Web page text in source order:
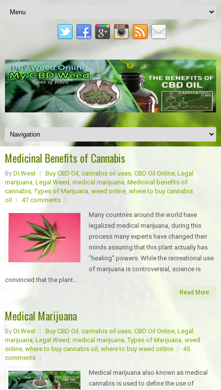
Medicinal Benefits of Cannabis
By Dr.West Buy CBD Oil , cannabis oil uses, CBD Oil Online, Legal
marijuana, Legal Weed , medical marijuana, Medicinal benefits of
cannabis,Types of Marijuana, weed online, where to buy cannabis
oil
47 comments
Many countries around the world have
legalized medical marijuana, during this
process many experts have changed their
minds assuring that this plant actually has
"healing" powers. While the recreational use
of marijuana is controversial, science is
convinced that the plant...
Read More
Medical Marijuana
By Dr.West Buy CBD Oil , cannabis oil uses, CBD Oil Online, Legal
marijuana, Legal Weed , medical marijuana,Types of Marijuana, weed
online, where to buy cannabis oil , where to buy weed online
45
comments
Medical marijuana also known as medical
cannabis is used to define the use of